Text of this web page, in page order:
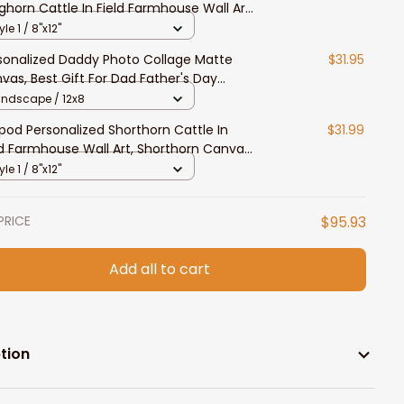
Cattle In Field Farmhouse Wall Art,
Longhorn Canvas for Farmers
1 / 8"x12"
Daddy Photo Collage Matte
Best Gift For Dad Father's Day
Wall Art
$31.95
/ 12x8
Personalized Shorthorn Cattle In
Farmhouse Wall Art, Shorthorn Canvas
Farmers
$31.99
1 / 8"x12"
$95.93
Add all to cart